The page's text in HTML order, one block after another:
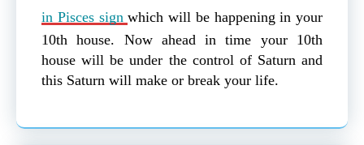
in Pisces signwhich will be happening in your
10th house. Now ahead in time your 10th
house will be under the control of Saturn and
this Saturn will make or break your life.